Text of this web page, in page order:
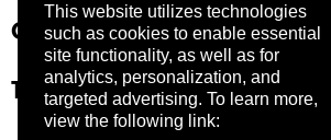
This website utilizes technologies
such as cookies to enable essential
site functionality, as well as for
analytics, personalization, and
targeted advertising. To learn more,
view the following link:
Company
Trust Center